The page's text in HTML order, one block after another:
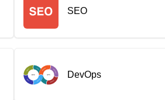
SEO
DevOps